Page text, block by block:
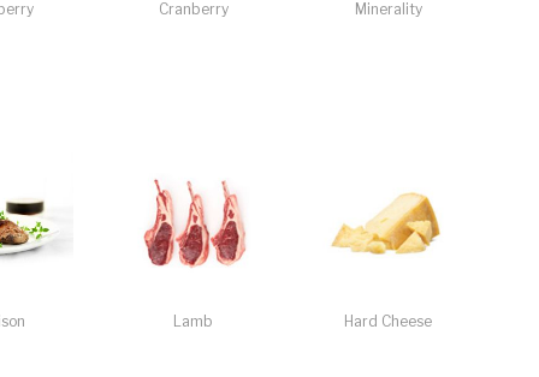
Cranberry Minerality
Lamb Hard Cheese